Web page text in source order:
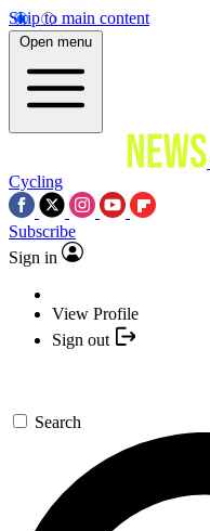
Skip to main content
Open menu
Cycling
Subscribe
Sign in
View Profile
Sign out
Search